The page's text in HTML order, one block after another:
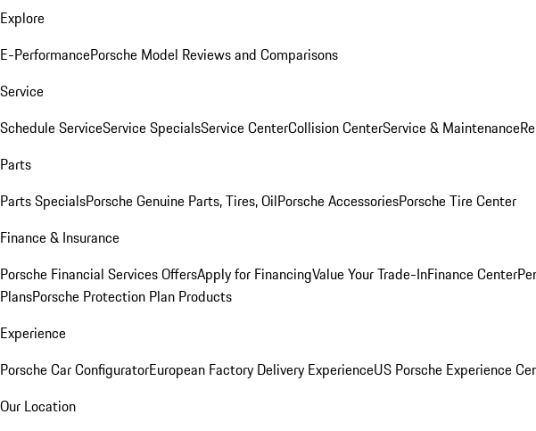
Explore
E-PerformancePorsche Model Reviews and Comparisons
Service
Schedule ServiceService SpecialsService CenterCollision CenterService & Maintenance
Parts
Parts SpecialsPorsche Genuine Parts, Tires, OilPorsche AccessoriesPorsche Tire Center
Finance & Insurance
Porsche Financial Services OffersApply for FinancingValue Your Trade-InFinance Center
PlansPorsche Protection Plan Products
Experience
Porsche Car ConfiguratorEuropean Factory Delivery ExperienceUS Porsche Experience
Our Location